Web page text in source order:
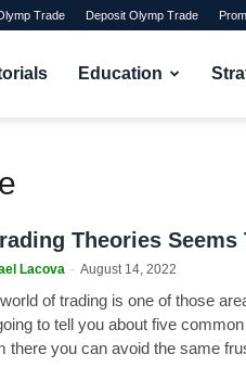
Trade Deposit Olymp Trade
Education
Theories Seems
Lacova - August 14, 2022
of trading is one of those
to tell you about five
there you can avoid the same